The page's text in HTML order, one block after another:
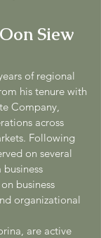
Siew
of regional
his tenure with
Company,
across
Following
on several
business
organizational
are active